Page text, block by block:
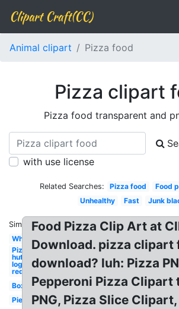
Clipart Craft(CC)
Animal clipart Pizza food
Pizza clipart
Pizza food transparent and
with use license
Related Searches: Pizza food Food
Unhealthy
Fast Junk
Similar:
Whole
Pizza
hut
logo
red
Box
Pie
Food Pizza Clip Art at
Download. pizza clipart
download? luh: Pizza
Pepperoni Pizza Clipart
PNG, Pizza Slice